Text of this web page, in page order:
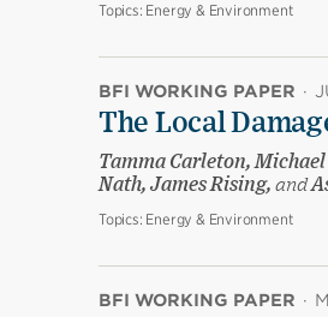
Topics: Energy & Environment
BFI WORKING PAPER ·
The Local
Tamma Carleton,
Nath, James Rising, and
Topics: Energy & Environment
BFI WORKING PAPER ·